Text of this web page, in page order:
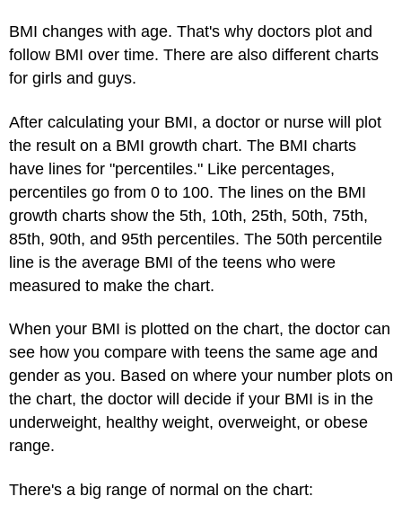
BMI changes with age. That's why doctors plot and
follow BMI over time. There are also different charts
for girls and guys.
After calculating your BMI, a doctor or nurse will plot
the result on a BMI growth chart. The BMI charts
have lines for "percentiles." Like percentages,
percentiles go from 0 to 100. The lines on the BMI
growth charts show the 5th, 10th, 25th, 50th, 75th,
85th, 90th, and 95th percentiles. The 50th percentile
line is the average BMI of the teens who were
measured to make the chart.
When your BMI is plotted on the chart, the doctor can
see how you compare with teens the same age and
gender as you. Based on where your number plots on
the chart, the doctor will decide if your BMI is in the
underweight, healthy weight, overweight, or obese
range.
There's a big range of normal on the chart: